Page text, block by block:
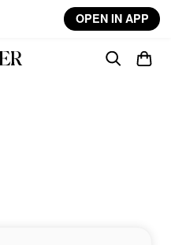
OPEN IN APP